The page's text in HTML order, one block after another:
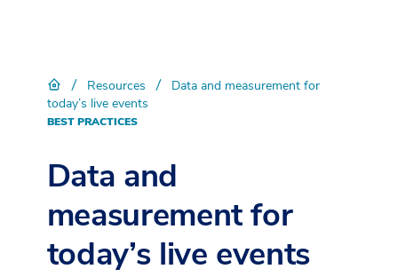
/ Resources /
Data and measurement for
today’s live events
BEST PRACTICES
Data and
measurement for
today’s live events